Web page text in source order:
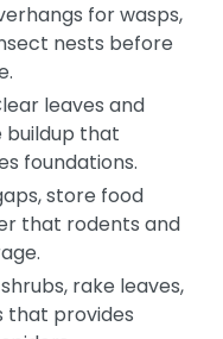
for wasps,
nests before
leaves and
that
foundations.
store food
that rodents and
rake leaves,
that provides